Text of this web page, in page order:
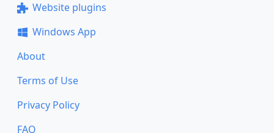
Website plugins
Windows App
About
Terms of Use
Privacy Policy
FAQ